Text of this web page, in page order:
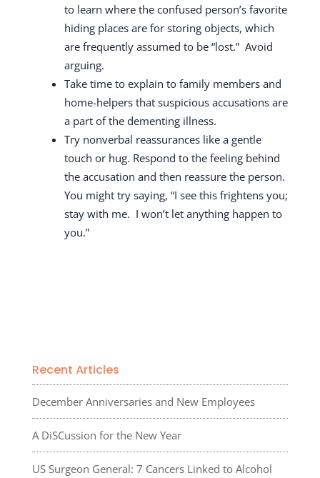
to learn where the confused person’s favorite
hiding places are for storing objects, which
are frequently assumed to be “lost.” Avoid
arguing.
Take time to explain to family members and
home-helpers that suspicious accusations are
a part of the dementing illness.
Try nonverbal reassurances like a gentle
touch or hug. Respond to the feeling behind
the accusation and then reassure the person.
You might try saying, “I see this frightens you;
stay with me. I won’t let anything happen to
you.”
Recent Articles
December Anniversaries and New Employees
A DiSCussion for the New Year
US Surgeon General: 7 Cancers Linked to Alcohol